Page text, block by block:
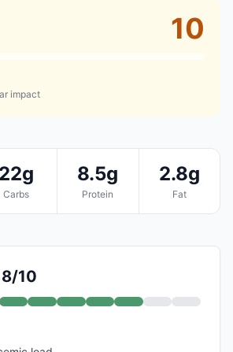
10
impact
22g
Carbs
8.5g
Protein
2.8g
Fat
10